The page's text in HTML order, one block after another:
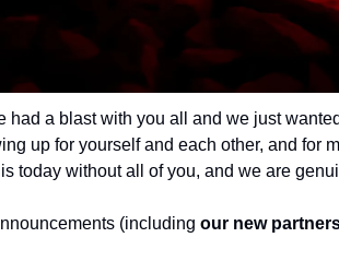
had a blast with you all and we just
up for yourself and each other, and for
today without all of you, and we are
(including our new